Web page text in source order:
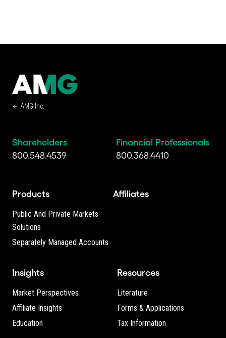
AMG Inc.
Shareholders
800.548.4539
Financial Professionals
800.368.4410
Products
Public And Private Markets
Solutions
Separately Managed Accounts
Affiliates
Insights
Market Perspectives
Affiliate Insights
Education
Resources
Literature
Forms & Applications
Tax Information